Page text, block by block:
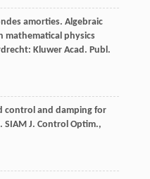
amorties. Algebraic
mathematical physics
Kluwer Acad. Publ.
control and damping for
SIAM J. Control Optim.,